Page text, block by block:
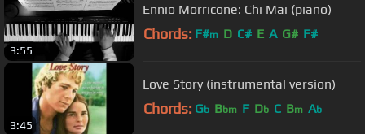
3:55
Ennio Morricone: Chi Mai (piano)
Chords: F#m D C# E A G# F#
3:45
Love Story (instrumental version)
Chords: Gb Bbm F Db C Bm Ab